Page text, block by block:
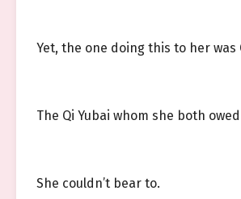
Yet, the one doing this to her was
The Qi Yubai whom she both
She couldn’t bear to.